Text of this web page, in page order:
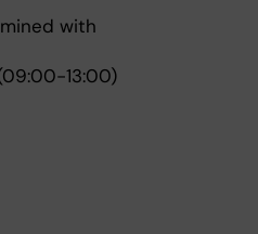
with
13:00)